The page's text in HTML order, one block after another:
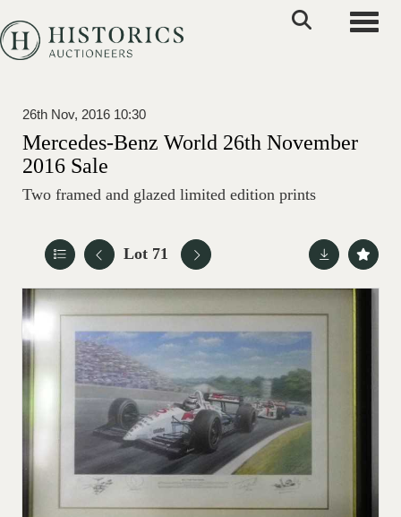
26th Nov, 2016 10:30
Mercedes-Benz World 26th November
2016 Sale
Two framed and glazed limited edition prints
Lot 71